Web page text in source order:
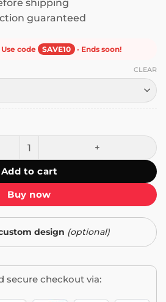
shipping
guaranteed
Use code SAVE10 · Ends soon!
CLEAR
Sticker quantity
Add to cart
Buy now
design (optional)
secure checkout via: